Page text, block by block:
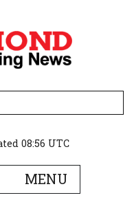
08:56 UTC